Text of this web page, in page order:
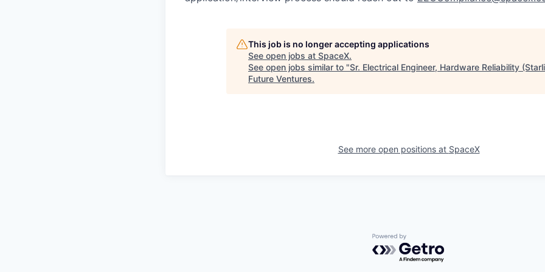
This job is no longer accepting applications
See open jobs at SpaceX.
See open jobs similar to "Sr. Electrical Engineer, Hardware Reliability
Future Ventures.
See more open positions at SpaceX
Powered by Getro.com